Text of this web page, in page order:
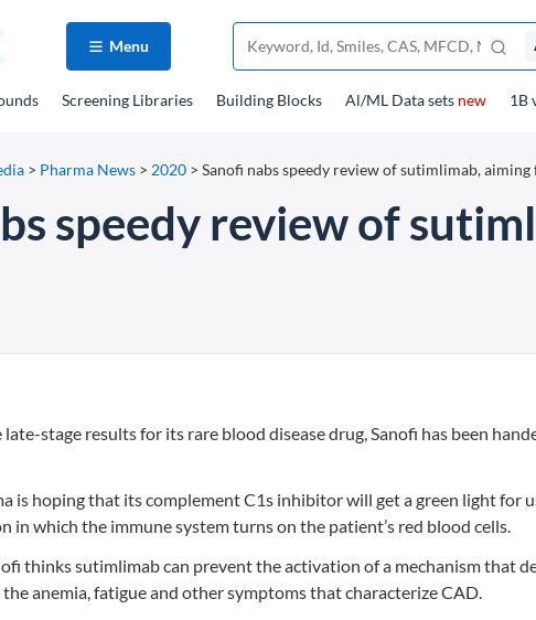
Menu
Screening Libraries Building Blocks Al/ML Data sets new 1B
> Pharma News > 2020 > Sanofi nabs speedy review of sutimlimab,
speedy review of
stage results for its rare blood disease drug, Sanofi has been
is hoping that its complement C1s inhibitor will get a green light for
in which the immune system turns on the patient’s red blood cells.
thinks sutimlimab can prevent the activation of a mechanism that
anemia, fatigue and other symptoms that characterize CAD.